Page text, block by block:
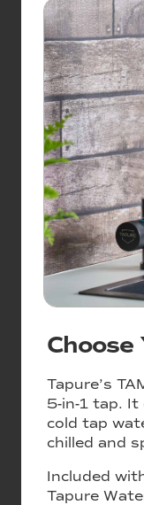
Choose
Tapure’s
5-in-1 tap. It
cold tap
chilled and
Included
Tapure